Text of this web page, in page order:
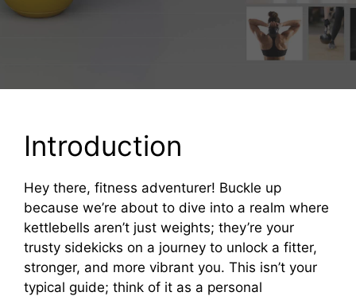
Introduction
Hey there, fitness adventurer! Buckle up
because we’re about to dive into a realm where
kettlebells aren’t just weights; they’re your
trusty sidekicks on a journey to unlock a fitter,
stronger, and more vibrant you. This isn’t your
typical guide; think of it as a personal